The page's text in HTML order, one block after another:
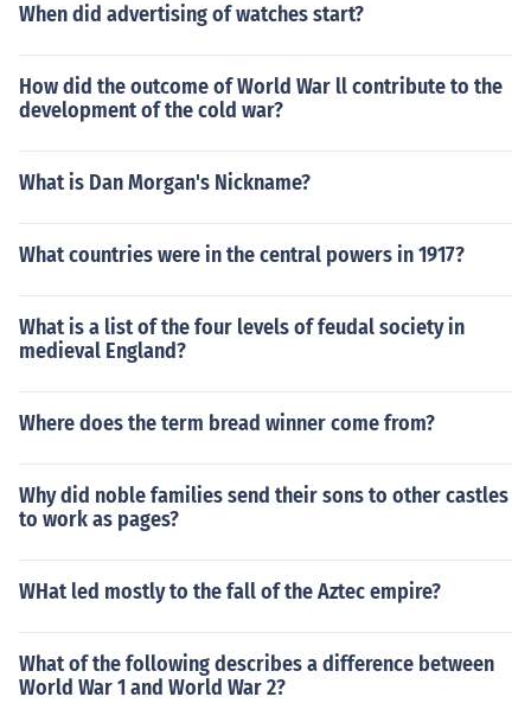
When did advertising of watches start?
How did the outcome of World War ll contribute to the
development of the cold war?
What is Dan Morgan's Nickname?
What countries were in the central powers in 1917?
What is a list of the four levels of feudal society in
medieval England?
Where does the term bread winner come from?
Why did noble families send their sons to other castles
to work as pages?
WHat led mostly to the fall of the Aztec empire?
What of the following describes a difference between
World War 1 and World War 2?